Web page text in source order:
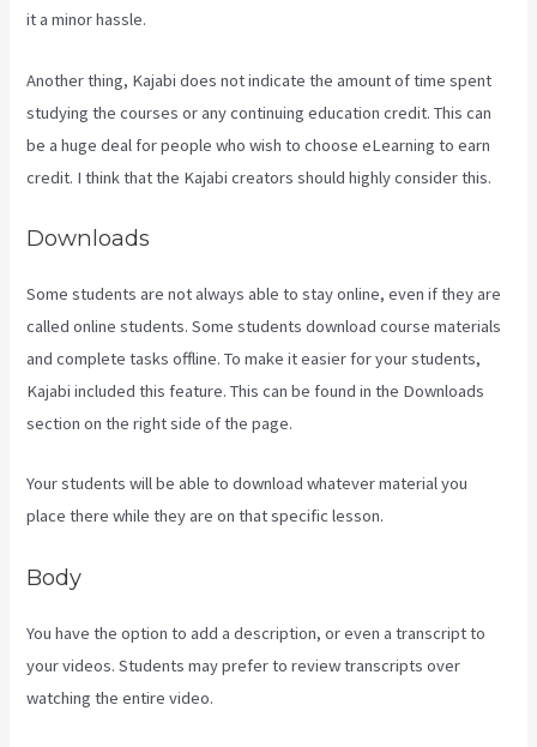
it a minor hassle.
Another thing, Kajabi does not indicate the amount of time spent
studying the courses or any continuing education credit. This can
be a huge deal for people who wish to choose eLearning to earn
credit. I think that the Kajabi creators should highly consider this.
Downloads
Some students are not always able to stay online, even if they are
called online students. Some students download course materials
and complete tasks offline. To make it easier for your students,
Kajabi included this feature. This can be found in the Downloads
section on the right side of the page.
Your students will be able to download whatever material you
place there while they are on that specific lesson.
Body
You have the option to add a description, or even a transcript to
your videos. Students may prefer to review transcripts over
watching the entire video.